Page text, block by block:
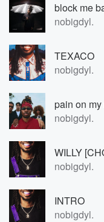
block me
nobigdyl.
TEXACO
nobigdyl.
pain on my
nobigdyl.
WILLY
nobigdyl.
INTRO
nobigdyl.